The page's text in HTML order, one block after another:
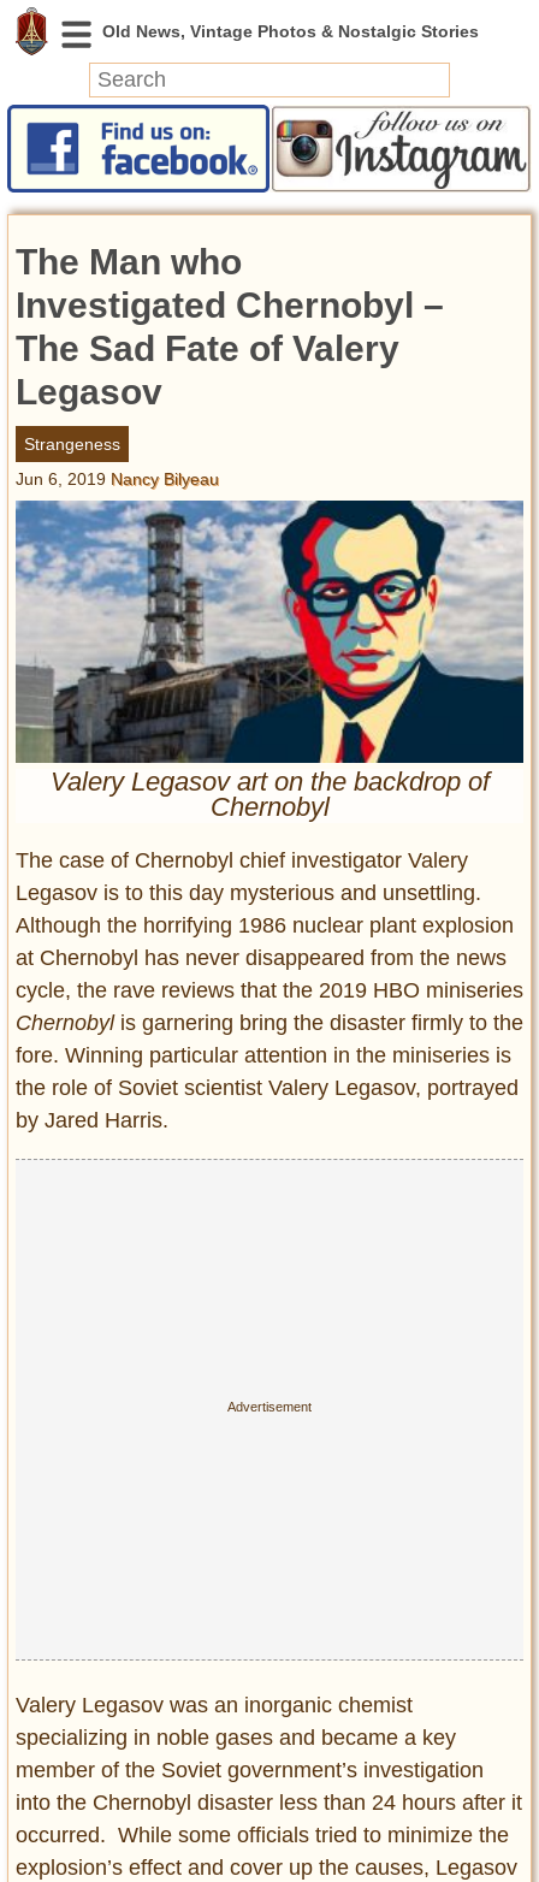
News
Featured
Videos
Today in History
Discovery
Abandoned Spaces
Archeology
Battlefields
Geography
Strangeness
Entertainment
Glamour
Pop Culture
Vintage Hollywood
Lifestyle
Fashion
Self-Propelled
About us
Contact us
DMCA
Privacy Policy
Terms of Use
The Man who
Investigated Chernobyl –
The Sad Fate of Valery
Legasov
Strangeness
Jun 6, 2019 Nancy Bilyeau
Valery Legasov art on the backdrop of
Chernobyl
The case of Chernobyl chief investigator Valery
Legasov is to this day mysterious and unsettling.
Although the horrifying 1986 nuclear plant explosion
at Chernobyl has never disappeared from the news
cycle, the rave reviews that the 2019 HBO miniseries
Chernobylis garnering bring the disaster firmly to the
fore. Winning particular attention in the miniseries is
the role of Soviet scientist Valery Legasov, portrayed
by Jared Harris.
Valery Legasov was an inorganic chemist
specializing in noble gases and became a key
member of the Soviet government’s investigation
into the Chernobyl disaster less than 24 hours after it
occurred. While some officials tried to minimize the
explosion’s effect and cover up the causes, Legasov